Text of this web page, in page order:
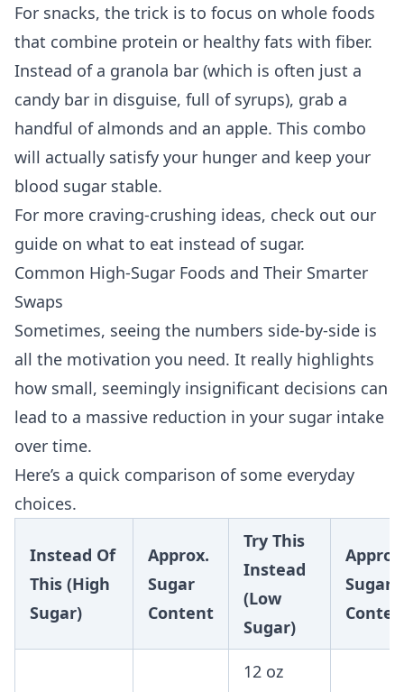
For snacks, the trick is to focus on whole foods
that combine protein or healthy fats with fiber.
Instead of a granola bar (which is often just a
candy bar in disguise, full of syrups), grab a
handful of almonds and an apple. This combo
will actually satisfy your hunger and keep your
blood sugar stable.
For more craving-crushing ideas, check out our
guide on what to eat instead of sugar.
Common High-Sugar Foods and Their Smarter
Swaps
Sometimes, seeing the numbers side-by-side is
all the motivation you need. It really highlights
how small, seemingly insignificant decisions can
lead to a massive reduction in your sugar intake
over time.
Here’s a quick comparison of some everyday
choices.
Instead Of
This (High
Sugar)
Approx.
Sugar
Content
Try This
Instead
(Low
Sugar)
Sugar
12 oz